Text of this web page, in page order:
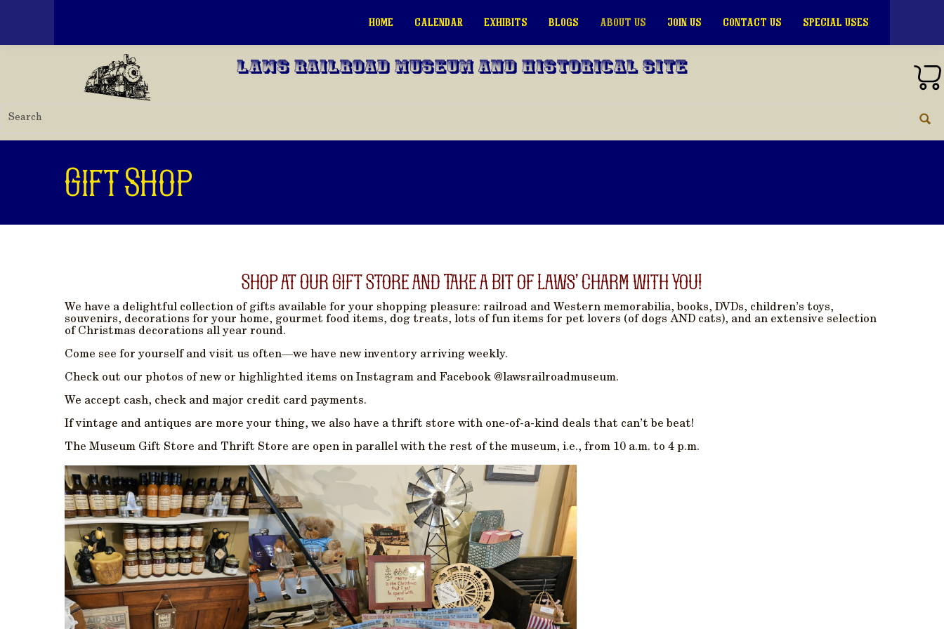
Laws Railroad Museum and Historical Site
HOME
CALENDAR EXHIBITS BLOGS ABOUT US JOIN US CONTACT US SPECIAL USES
Gift Shop
Shop at Our Gift Store and Take a Bit of Laws’ Charm with You!
We have a delightful collection of gifts available for your shopping pleasure: railroad and Western memorabilia, books, DVDs, children’s toys,
souvenirs, decorations for your home, gourmet food items, dog treats, lots of fun items for pet lovers (of dogs AND cats), and an extensive selection
of Christmas decorations all year round.
Come see for yourself and visit us often—we have new inventory arriving weekly.
Check out our photos of new or highlighted items on Instagram and Facebook @lawsrailroadmuseum.
We accept cash, check and major credit card payments.
If vintage and antiques are more your thing, we also have a thrift store with one-of-a-kind deals that can’t be beat!
The Museum Gift Store and Thrift Store are open in parallel with the rest of the museum, i.e., from 10 a.m. to 4 p.m.